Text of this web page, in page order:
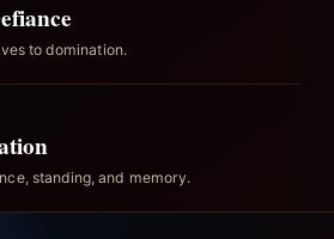
to domination.
standing, and memory.